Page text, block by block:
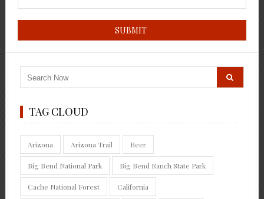
TAG CLOUD
Arizona Arizona Trail Beer
Big Bend National Park Big Bend Ranch State Park
Cache National Forest California